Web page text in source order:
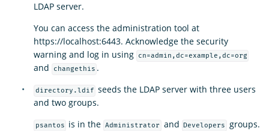
LDAP server.
You can access the administration tool at
https://localhost:6443. Acknowledge the security
warning and log in using
cn=admin,dc=example,dc=org
and changethis .
directory.ldif seeds the LDAP server with three users
and two groups.
psantos is in the Administrator and Developers groups.